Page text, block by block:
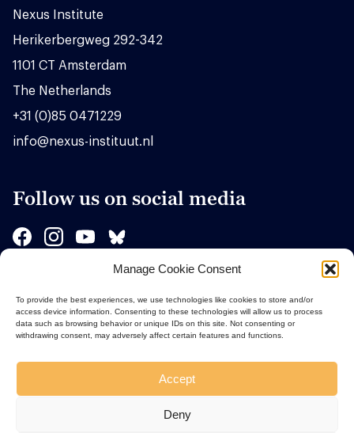
Manage Cookie Consent
To provide the best experiences, we use technologies like cookies to store and/or
access device information. Consenting to these technologies will allow us to process
data such as browsing behavior or unique IDs on this site. Not consenting or
withdrawing consent, may adversely affect certain features and functions.
Accept
Deny
Nexus Institute
Herikerbergweg 292-342
1101 CT Amsterdam
The Netherlands
+31 (0)85 0471229
info@nexus-instituut.nl
Follow us on social media